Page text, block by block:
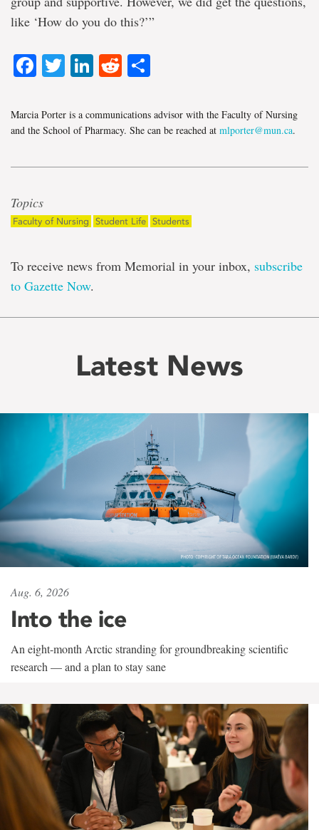
like ‘How do you do this?’”
Facebook
Twitter
LinkedIn
Reddit
Marcia Porter is a communications advisor with the Faculty of Nursing
and the School of Pharmacy. She can be reached at mlporter@mun.ca.
Topics
Faculty of Nursing Student Life Students
To receive news from Memorial in your inbox, subscribe
to Gazette Now.
Latest News
Aug. 6, 2026
Into the ice
An eight-month Arctic stranding for groundbreaking scientific
research — and a plan to stay sane